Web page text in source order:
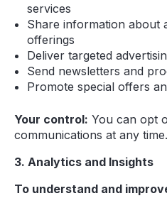
services
Share information about
offerings
Deliver targeted
Send newsletters and
Promote special offers
Your control: You can opt
communications at any time.
3. Analytics and Insights
To understand and